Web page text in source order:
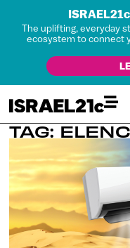
The uplifting, everyday
ecosystem to connect
TAG: